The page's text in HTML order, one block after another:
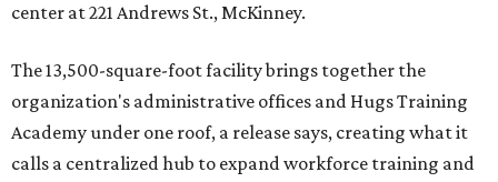
center at 221 Andrews St., McKinney.
The 13,500-square-foot facility brings together the
organization's administrative offices and Hugs Training
Academy under one roof, a release says, creating what it
calls a centralized hub to expand workforce training and